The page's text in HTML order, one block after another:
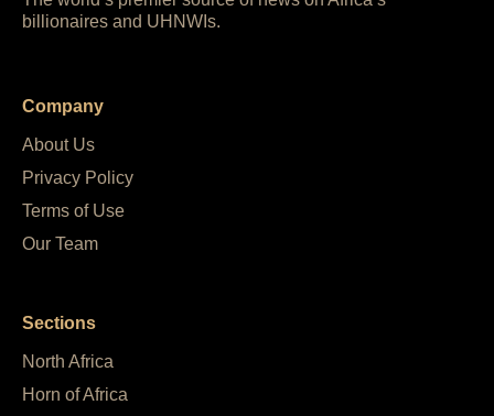
billionaires and UHNWIs.
Company
About Us
Privacy Policy
Terms of Use
Our Team
Sections
North Africa
Horn of Africa